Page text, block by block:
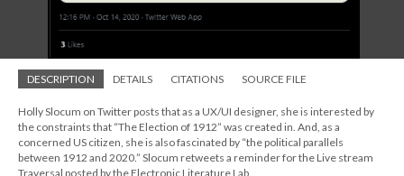
DESCRIPTION DETAILS CITATIONS SOURCE FILE
Holly Slocum on Twitter posts that as a UX/UI designer, she is interested by
the constraints that “The Election of 1912” was created in. And, as a
concerned US citizen, she is also fascinated by “the political parallels
between 1912 and 2020.” Slocum retweets a reminder for the Live stream
Traversal posted by the Electronic Literature Lab